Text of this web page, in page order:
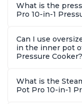
What is the
Pro 10-in-1
Can I use
in the inner pot
Pressure Cooker?
What is the
Pot Pro 10-in-1